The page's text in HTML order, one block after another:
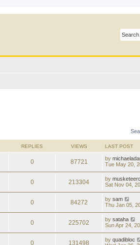
REPLIES VIEWS LAST POST
0 87721 by
Tue May 20,
0 213304 by
Sat Nov 04,
0 84272 by sam
Thu Jan 05,
0 225702 by sataha
Sun Apr 24,
0 131498 by quadibloc